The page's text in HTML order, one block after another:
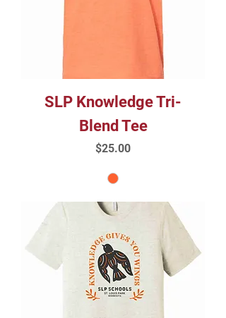
SLP Knowledge Tri-
Blend Tee
Price
$25.00